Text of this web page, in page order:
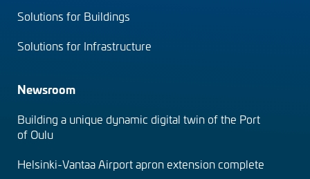
Solutions for Buildings
Solutions for Infrastructure
Newsroom
Building a unique dynamic digital twin of the Port
of Oulu
Helsinki-Vantaa Airport apron extension complete